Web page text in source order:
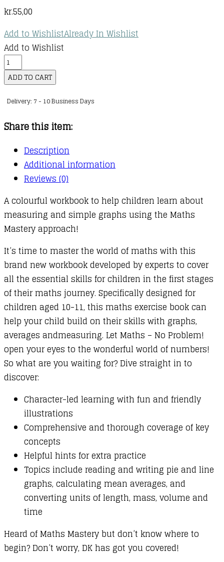
kr.55,00
Add to WishlistAlready In Wishlist
Add to Wishlist
Maths
—
No
Problem!
Ages
10-
(Key
2)
:
Fractions,
Decimals,
Percentage
and
Ratio
quantity
ADD TO CART
Delivery: 7 - 10 Business Days
Share this item:
Description
Additional information
Reviews (0)
A colourful workbook to help children learn about
measuring and simple graphs using the Maths
Mastery approach!
It’s time to master the world of maths with this
brand new workbook developed by experts to cover
all the essential skills for children in the first stages
of their maths journey. Specifically designed for
children aged 10-11, this maths exercise book can
help your child build on their skills with graphs,
averages andmeasuring. Let Maths – No Problem!
open your eyes to the wonderful world of numbers!
So what are you waiting for? Dive straight in to
discover:
Character-led learning with fun and friendly
illustrations
Comprehensive and thorough coverage of key
concepts
Helpful hints for extra practice
Topics include reading and writing pie and line
graphs, calculating mean averages, and
converting units of length, mass, volume and
time
Heard of Maths Mastery but don’t know where to
begin? Don’t worry, DK has got you covered!